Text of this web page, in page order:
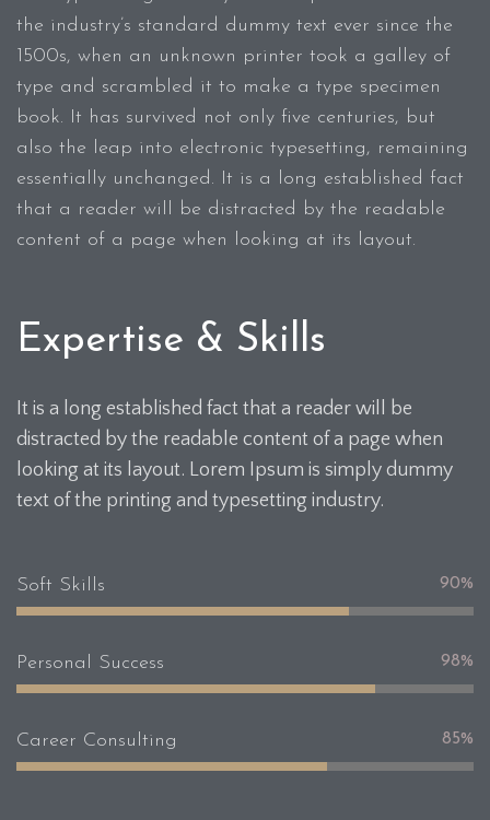
the industry’s standard dummy text ever since the
1500s, when an unknown printer took a galley of
type and scrambled it to make a type specimen
book. It has survived not only five centuries, but
also the leap into electronic typesetting, remaining
essentially unchanged. It is a long established fact
that a reader will be distracted by the readable
content of a page when looking at its layout.
Expertise & Skills
It is a long established fact that a reader will be
distracted by the readable content of a page when
looking at its layout. Lorem Ipsum is simply dummy
text of the printing and typesetting industry.
Soft Skills 90%
Personal Success 98%
Career Consulting 85%